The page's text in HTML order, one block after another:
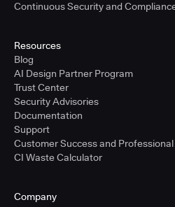
Continuous Security and
Resources
Blog
AI Design Partner Program
Trust Center
Security Advisories
Documentation
Support
Customer Success and
CI Waste Calculator
Company